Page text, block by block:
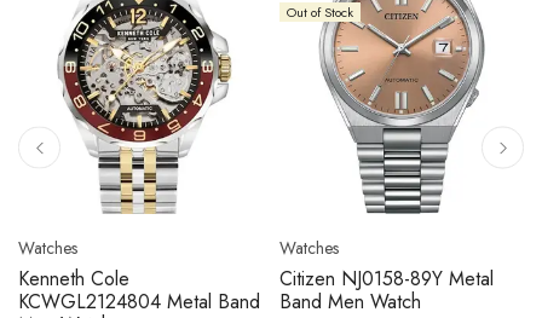
Watches
Citizen NJ0158-89L Metal
Band Men Watch
Out of Stock
Watches
Seiko 5 Sport SBSC013
Automatic GMT Leather Band